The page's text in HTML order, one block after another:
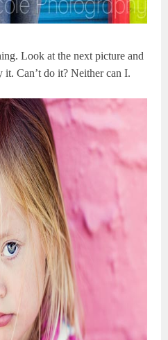
Look at the next picture and
it. Can’t do it? Neither can I.